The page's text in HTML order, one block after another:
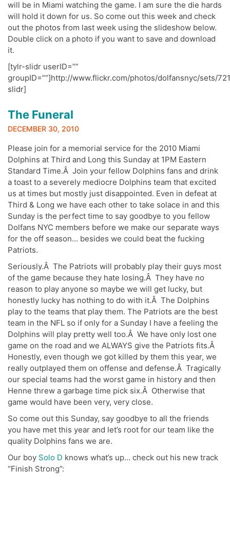
will be in Miami watching the game. I am sure the die hards
will hold it down for us. So come out this week and check
out the photos from last week using the slideshow below.
Double click on a photo if you want to save and download
it.
[tylr-slidr userID=””
groupID=””]http://www.flickr.com/photos/dolfansnyc/sets/
slidr]
The Funeral
DECEMBER 30, 2010
Please join for a memorial service for the 2010 Miami
Dolphins at Third and Long this Sunday at 1PM Eastern
Standard Time.Â Join your fellow Dolphins fans and drink
a toast to a severely mediocre Dolphins team that excited
us at times but mostly just disappointed. Even in defeat at
Third & Long we have each other to take solace in and this
Sunday is the perfect time to say goodbye to you fellow
Dolfans NYC members before we make our separate ways
for the off season… besides we could beat the fucking
Patriots.
Seriously.Â The Patriots will probably play their guys most
of the game because they hate losing.Â They have no
reason to play anyone so maybe we will get lucky, but
honestly lucky has nothing to do with it.Â The Dolphins
play to the teams that play them. The Patriots are the best
team in the NFL so if only for a Sunday I have a feeling the
Dolphins will play pretty well too.Â We have only lost one
game on the road and we ALWAYS give the Patriots fits.Â
Honestly, even though we got killed by them this year, we
really outplayed them on offense and defense.Â Tragically
our special teams had the worst game in history and then
Henne threw a garbage time pick six.Â Otherwise that
game would have been very, very close.
So come out this Sunday, say goodbye to all the friends
you have met this year and let’s root for our team like the
quality Dolphins fans we are.
Our boy Solo D knows what’s up… check out his new track
“Finish Strong”: